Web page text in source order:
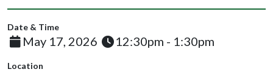
Date & Time
May 17, 2026 12:30pm - 1:30pm
Location